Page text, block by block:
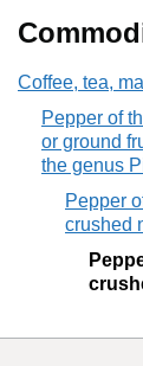
Coffee, tea,
Pepper of
or ground
the genus
Pepper
crushed